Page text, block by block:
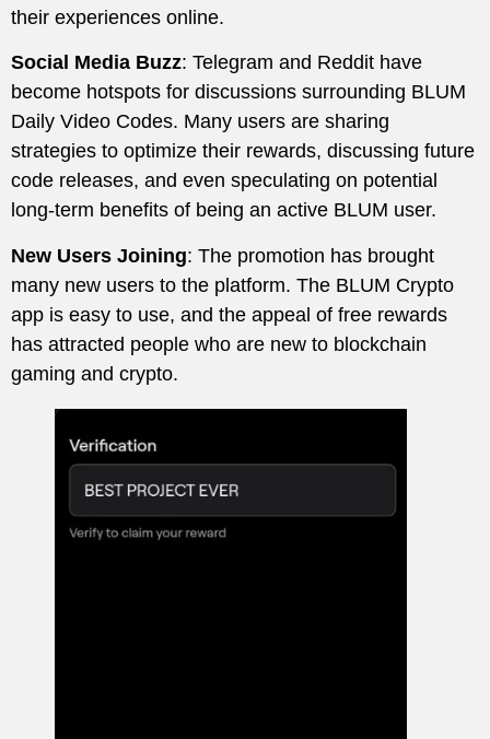
their experiences online.
Social Media Buzz: Telegram and Reddit have
become hotspots for discussions surrounding BLUM
Daily Video Codes. Many users are sharing
strategies to optimize their rewards, discussing future
code releases, and even speculating on potential
long-term benefits of being an active BLUM user.
New Users Joining: The promotion has brought
many new users to the platform. The BLUM Crypto
app is easy to use, and the appeal of free rewards
has attracted people who are new to blockchain
gaming and crypto.